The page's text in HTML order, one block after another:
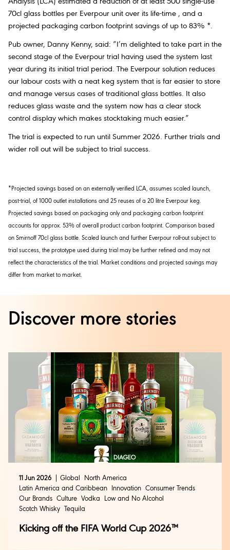
70cl glass bottles per Everpour unit over its life-time , and a
projected packaging carbon footprint savings of up to 83% *.
Pub owner, Danny Kenny, said: “I’m delighted to take part in the
second stage of the Everpour trial having used the system last
year during its initial trial period. The Everpour solution reduces
our labour costs with a neat keg system that is far easier to store
and manage versus cases of traditional glass bottles. It also
reduces glass waste and the system now has a clear stock
control display which makes stocktaking much easier.”
The trial is expected to run until Summer 2026. Further trials and
wider roll out will be subject to trial success.
*Projected savings based on an externally verified LCA, assumes scaled launch,
post-trial, of 1000 outlet installations and 25 reuses of a 20 litre Everpour keg.
Projected savings based on packaging only and packaging carbon footprint
accounts for approx. 53% of overall product carbon footprint. Comparison based
on Smirnoff 70cl glass bottle. Scaled launch and further Everpour roll-out subject to
trial success, the prototype used during trial may be further refined and may not
reflect the characteristics of the trial. Market conditions and projected savings may
differ from market to market.
Discover more stories
11 Jun 2026 Global
North America
Latin America and Caribbean
Innovation Consumer Trends
Our Brands Culture Vodka
Low and No Alcohol
Scotch Whisky Tequila
Kicking off the FIFA World Cup 2026™